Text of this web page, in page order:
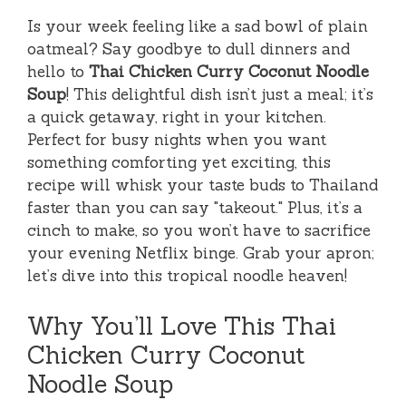
Is your week feeling like a sad bowl of plain
oatmeal? Say goodbye to dull dinners and
hello to Thai Chicken Curry Coconut Noodle
Soup! This delightful dish isn’t just a meal; it’s
a quick getaway, right in your kitchen.
Perfect for busy nights when you want
something comforting yet exciting, this
recipe will whisk your taste buds to Thailand
faster than you can say "takeout." Plus, it’s a
cinch to make, so you won’t have to sacrifice
your evening Netflix binge. Grab your apron;
let’s dive into this tropical noodle heaven!
Why You’ll Love This Thai
Chicken Curry Coconut
Noodle Soup